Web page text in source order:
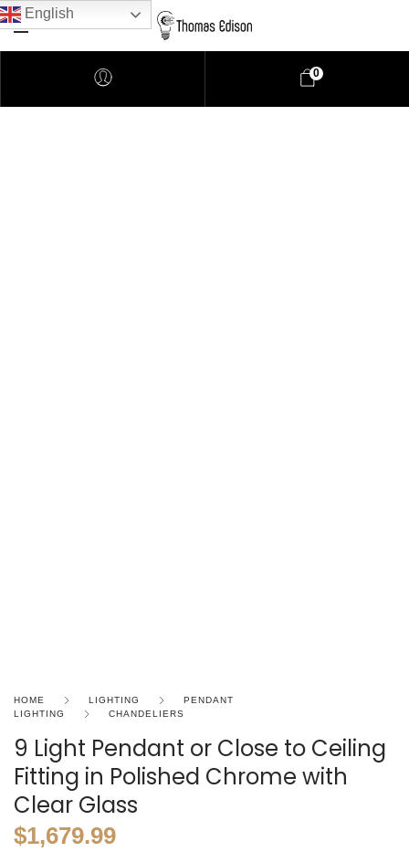
0
HOME LIGHTING
PENDANT
LIGHTING
CHANDELIERS
9 Light Pendant or Close to Ceiling
Fitting in Polished Chrome with
Clear Glass
$1,679.99
English